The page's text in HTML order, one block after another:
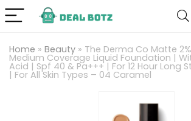
Home » Beauty » The Derma Co Matte
Medium Coverage Liquid Foundation |
Acid | Spf 40 & Pa+++ | For 12 Hour Long
| For All Skin Types – 04 Caramel